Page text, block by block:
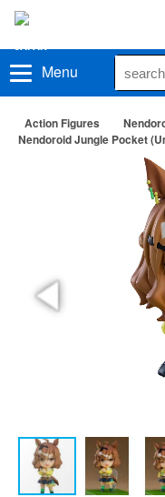
Menu
Action Figures
Nendoroid Jungle Pocket